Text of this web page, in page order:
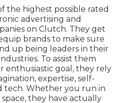
the highest possible rated
advertising and
on Clutch. They get
brands to make sure
up being leaders in their
To assist them
enthusiastic goal, they rely
expertise, self-
tech. Whether you run in
they have actually